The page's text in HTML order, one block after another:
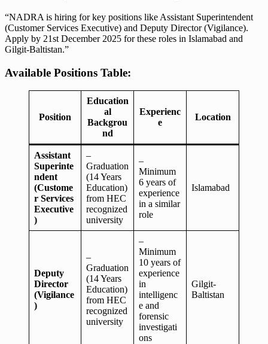
“NADRA is hiring for key positions like Assistant Superintendent
(Customer Services Executive) and Deputy Director (Vigilance).
Apply by 21st December 2025 for these roles in Islamabad and
Gilgit-Baltistan.”
Available Positions Table:
Position
Education
al
Backgrou
nd
Experienc
e
Location
Assistant
Superinte
ndent
(Custome
r Services
Executive
)
–
Graduation
(14 Years
Education)
from HEC
recognized
university
–
Minimum
6 years of
experience
in a similar
role
Islamabad
Deputy
Director
(Vigilance
)
–
Graduation
(14 Years
Education)
from HEC
recognized
university
–
Minimum
10 years of
experience
in
intelligenc
e and
forensic
investigati
ons
Gilgit-
Baltistan